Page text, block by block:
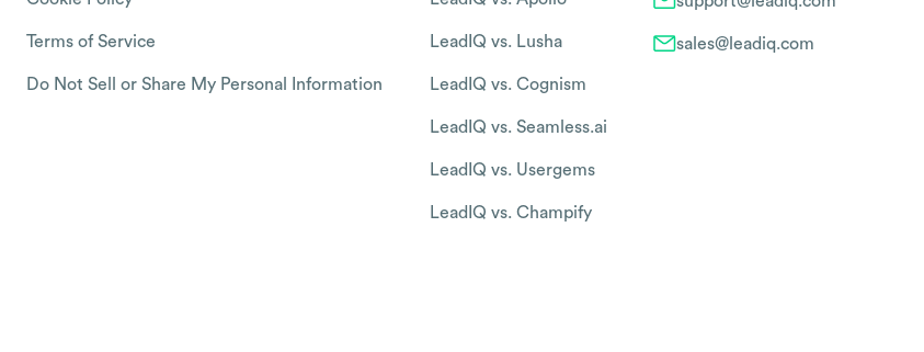
Terms of Service
Do Not Sell or Share My Personal Information
LeadIQ vs. Lusha
LeadIQ vs. Cognism
LeadIQ vs. Seamless.ai
LeadIQ vs. Usergems
LeadIQ vs. Champify
sales@leadiq.com